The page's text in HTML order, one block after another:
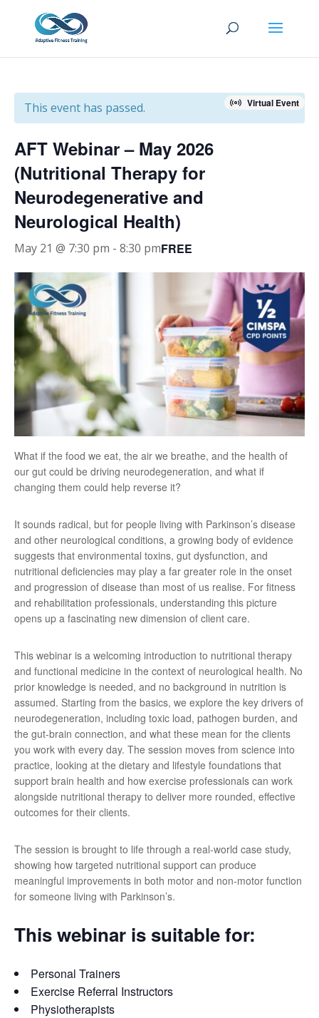
Virtual Event
This event has passed.
AFT Webinar – May 2026
(Nutritional Therapy for
Neurodegenerative and
Neurological Health)
May 21 @ 7:30 pm - 8:30 pmFREE
What if the food we eat, the air we breathe, and the health of
our gut could be driving neurodegeneration, and what if
changing them could help reverse it?
It sounds radical, but for people living with Parkinson’s disease
and other neurological conditions, a growing body of evidence
suggests that environmental toxins, gut dysfunction, and
nutritional deficiencies may play a far greater role in the onset
and progression of disease than most of us realise. For fitness
and rehabilitation professionals, understanding this picture
opens up a fascinating new dimension of client care.
This webinar is a welcoming introduction to nutritional therapy
and functional medicine in the context of neurological health. No
prior knowledge is needed, and no background in nutrition is
assumed. Starting from the basics, we explore the key drivers of
neurodegeneration, including toxic load, pathogen burden, and
the gut-brain connection, and what these mean for the clients
you work with every day. The session moves from science into
practice, looking at the dietary and lifestyle foundations that
support brain health and how exercise professionals can work
alongside nutritional therapy to deliver more rounded, effective
outcomes for their clients.
The session is brought to life through a real-world case study,
showing how targeted nutritional support can produce
meaningful improvements in both motor and non-motor function
for someone living with Parkinson’s.
This webinar is suitable for:
Personal Trainers
Exercise Referral Instructors
Physiotherapists